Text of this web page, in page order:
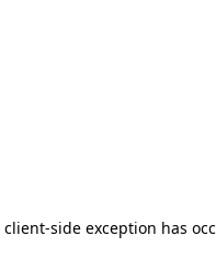
client-side exception has